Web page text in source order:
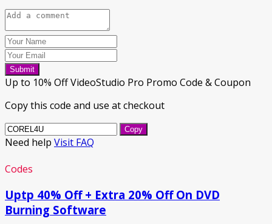
Submit
Up to 10% Off VideoStudio Pro Promo Code & Coupon
Copy this code and use at checkout
Copy
Need help Visit FAQ
Codes
Uptp 40% Off + Extra 20% Off On DVD
Burning Software